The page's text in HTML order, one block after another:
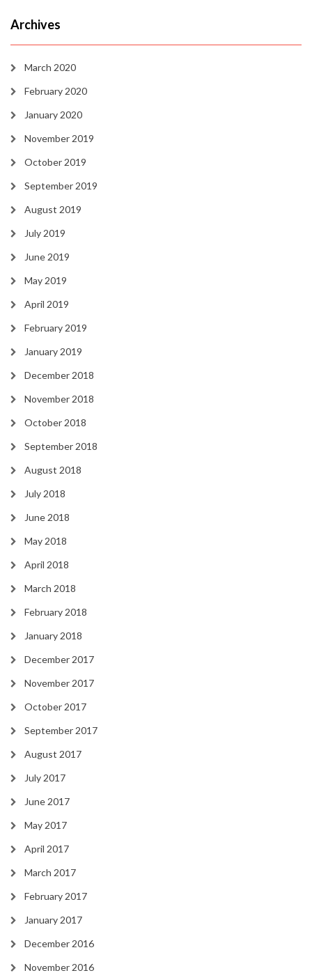
Archives
March 2020
February 2020
January 2020
November 2019
October 2019
September 2019
August 2019
July 2019
June 2019
May 2019
April 2019
February 2019
January 2019
December 2018
November 2018
October 2018
September 2018
August 2018
July 2018
June 2018
May 2018
April 2018
March 2018
February 2018
January 2018
December 2017
November 2017
October 2017
September 2017
August 2017
July 2017
June 2017
May 2017
April 2017
March 2017
February 2017
January 2017
December 2016
November 2016